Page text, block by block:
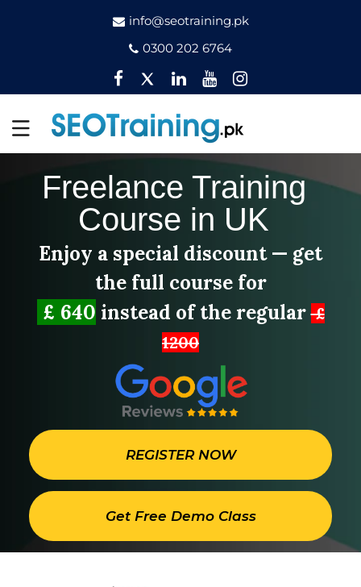
info@seotraining.pk
0300 202 6764
Facebook
TwitterPinterest
YouTubeInstagram
Freelance Training
Course in UK
Enjoy a special discount — get
the full course for
£ 640 instead of the regular£
1200
REGISTER NOW
Get Free Demo Class